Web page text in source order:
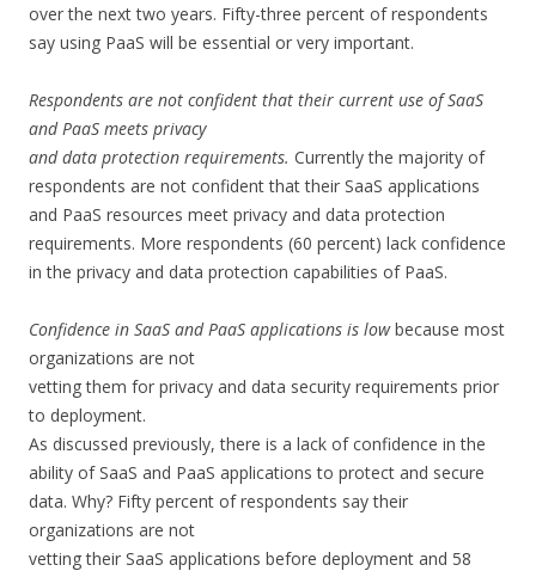
over the next two years. Fifty-three percent of respondents
say using PaaS will be essential or very important.
Respondents are not confident that their current use of SaaS
and PaaS meets privacy
and data protection requirements. Currently the majority of
respondents are not confident that their SaaS applications
and PaaS resources meet privacy and data protection
requirements. More respondents (60 percent) lack confidence
in the privacy and data protection capabilities of PaaS.
Confidence in SaaS and PaaS applications is lowbecause most
organizations are not
vetting them for privacy and data security requirements prior
to deployment.
As discussed previously, there is a lack of confidence in the
ability of SaaS and PaaS applications to protect and secure
data. Why? Fifty percent of respondents say their
organizations are not
vetting their SaaS applications before deployment and 58